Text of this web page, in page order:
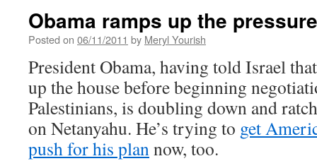
Obama ramps up the
Posted on 06/11/2011 by Meryl Yourish
President Obama, having told Israel
up the house before beginning
Palestinians, is doubling down and
on Netanyahu. He’s trying to get
push for his plannow, too.